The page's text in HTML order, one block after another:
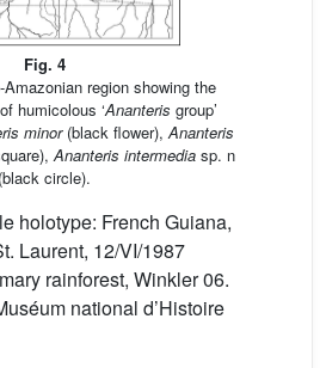
Fig. 4
region showing the
humicolous ‘Ananteris group’
minor(black flower), Ananteris
Ananteris intermedia sp. n
(black circle).
holotype: French Guiana,
Laurent, 12/VI/1987
rainforest, Winkler 06.
national d’Histoire